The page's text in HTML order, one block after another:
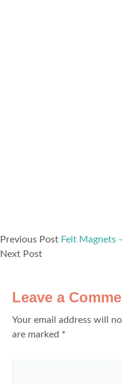
Previous Post Felt Magnets
Next Post
Leave a
Your email address will
are marked *